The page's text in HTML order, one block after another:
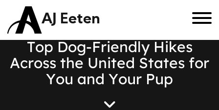
AJ Eeten
Top Dog-Friendly Hikes
Across the United States for
You and Your Pup